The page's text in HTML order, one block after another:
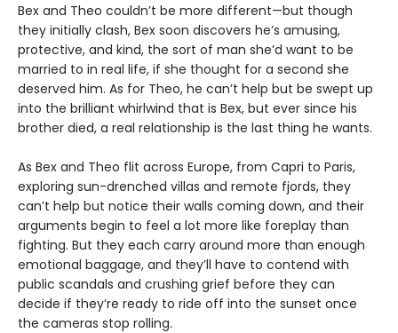
Bex and Theo couldn’t be more different—but though
they initially clash, Bex soon discovers he’s amusing,
protective, and kind, the sort of man she’d want to be
married to in real life, if she thought for a second she
deserved him. As for Theo, he can’t help but be swept up
into the brilliant whirlwind that is Bex, but ever since his
brother died, a real relationship is the last thing he wants.
As Bex and Theo flit across Europe, from Capri to Paris,
exploring sun-drenched villas and remote fjords, they
can’t help but notice their walls coming down, and their
arguments begin to feel a lot more like foreplay than
fighting. But they each carry around more than enough
emotional baggage, and they’ll have to contend with
public scandals and crushing grief before they can
decide if they’re ready to ride off into the sunset once
the cameras stop rolling.